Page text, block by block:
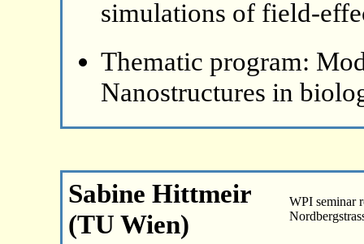
simulations of field-
Thematic program:
Nanostructures in
Sabine Hittmeir
(TU Wien)
WPI seminar